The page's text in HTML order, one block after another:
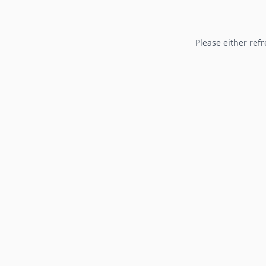
Please either